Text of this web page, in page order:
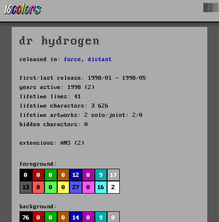
dr hydrogen
released in: force , distant
first/last release: 1998/01 - 1998/05
years active: 1998 (2)
lifetime lines: 41
lifetime characters: 3 626
lifetime artworks: 2 solo/joint: 2/0
hidden characters: 0
extensions: ANS (2)
foreground:
0
0 0 0 12 0 9
17
13
0 0 0 27 0 16 2
background:
76
0 0 0 14 0 9
0